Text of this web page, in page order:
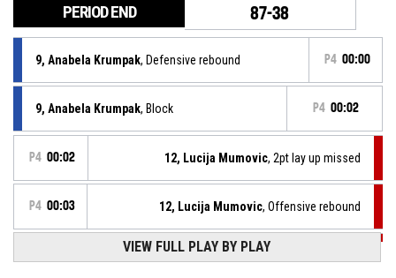
PERIOD END 87-38
9, Anabela Krumpak, Defensive rebound P4 00:00
9, Anabela Krumpak, Block P4 00:02
P4 00:02 12, Lucija Mumovic, 2pt lay up missed
P4 00:03 12, Lucija Mumovic, Offensive rebound
12, Lucija Mumovic, 2pt lay up missed
VIEW FULL PLAY BY PLAY